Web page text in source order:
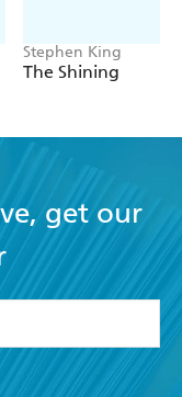
Stephen King
The Shining
get our
and Conditions